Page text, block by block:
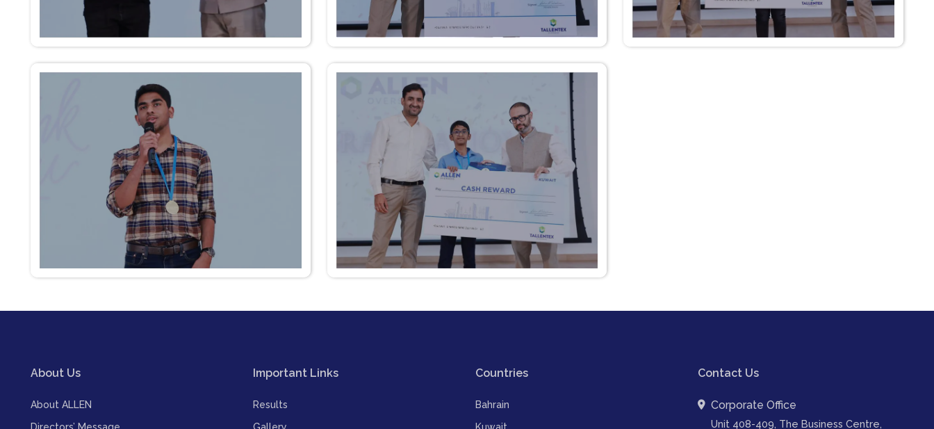
About Us
About ALLEN
Important Links
Results
Countries
Bahrain
Contact Us
Corporate Office
Unit 408-409, The Business Centre,